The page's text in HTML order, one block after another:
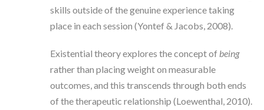
skills outside of the genuine experience taking
place in each session (Yontef & Jacobs, 2008).
Existential theory explores the concept of being
rather than placing weight on measurable
outcomes, and this transcends through both ends
of the therapeutic relationship (Loewenthal, 2010).